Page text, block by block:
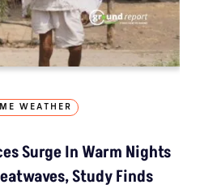
WEATHER
Surge In Warm Nights
Study Finds